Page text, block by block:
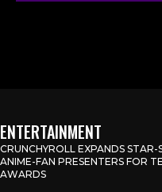
ENTERTAINMENT
CRUNCHYROLL EXPANDS
ANIME-FAN PRESENTERS FOR
AWARDS